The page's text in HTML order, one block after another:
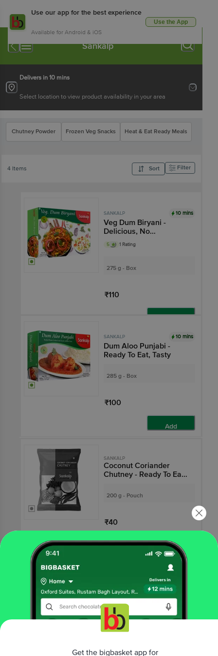
Use our app for the best experience
Available for Android & iOS
Use the App
Sankalp
Delivers in 10 mins
Select location to view product availability in your area
Chutney Powder Frozen Veg Snacks Heat & Eat Ready Meals
4 Items Sort Filter
SANKALP 10 mins
Veg Dum Biryani -
Delicious, No
Preservatives
5 1 Rating
275 g - Box
₹110
SANKALP 10 mins
Dum Aloo Punjabi -
Ready To Eat, Tasty
285 g - Box
₹100
Add
SANKALP
Coconut Coriander
Chutney - Ready To Eat,
200 g - Pouch
₹40
Not Available
Coconut Chutney -
Ready To Eat, Tasty
200 g - Pouch
Get the bigbasket app for